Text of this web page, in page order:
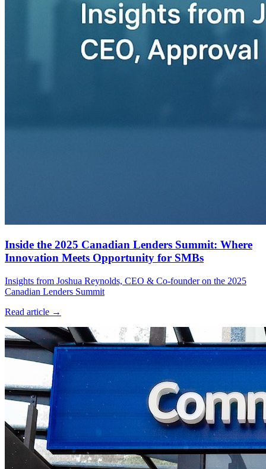
Inside the 2025 Canadian Lenders Summit: Where
Innovation Meets Opportunity for SMBs
Insights from Joshua Reynolds, CEO & Co-founder on the 2025
Canadian Lenders Summit
Read article →